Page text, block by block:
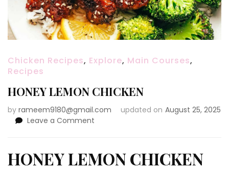
Chicken Recipes, Explore, Main Courses,
Recipes
HONEY LEMON CHICKEN
by rameem9180@gmail.com updated on August 25, 2025
Leave a Comment
CHICKEN
HONEY LEMON CHICKEN